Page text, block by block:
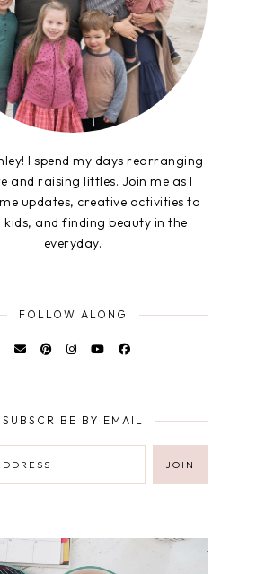
I spend my days rearranging
and raising littles. Join me as I
updates, creative activities to
kids, and finding beauty in the
everyday.
FOLLOW ALONG
SUBSCRIBE BY EMAIL